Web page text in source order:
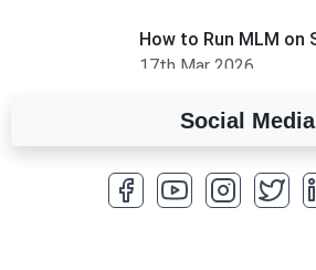
How to Run MLM on
17th Mar 2026
A Complete
27th Jan 2026
How to Optimize a
Social Media